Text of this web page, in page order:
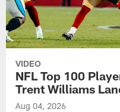
VIDEO
NFL Top 100
Trent Williams
Aug 04, 2026